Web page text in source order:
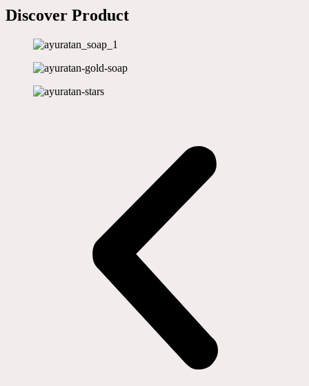
Discover Product